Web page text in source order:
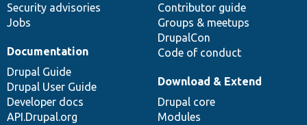
Security advisories
Jobs
Contributor guide
Groups & meetups
DrupalCon
Code of conduct
Documentation
Drupal Guide
Drupal User Guide
Developer docs
API.Drupal.org
Download & Extend
Drupal core
Modules